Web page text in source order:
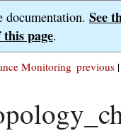
documentation. See
page.
previous |
Monitoring